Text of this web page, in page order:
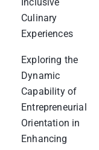
Culinary
Experiences
Exploring the
Dynamic
Capability of
Entrepreneurial
Orientation in
Enhancing